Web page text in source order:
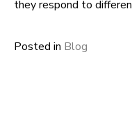
they respond to
Posted in Blog